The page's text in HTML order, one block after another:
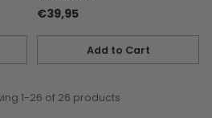
€39,95
Add to Cart
Quantity
1-26 of 26 products